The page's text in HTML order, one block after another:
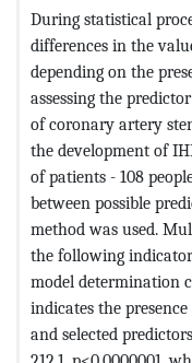
During statistical
differences in the
depending on the
assessing the
of coronary artery
the development of
of patients - 108
between possible
method was used.
the following
model determination
indicates the
and selected